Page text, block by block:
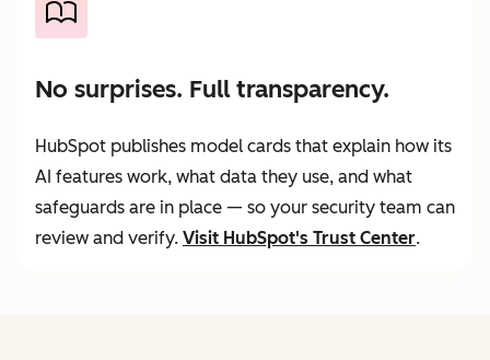
No surprises. Full transparency.
HubSpot publishes model cards that explain how its
AI features work, what data they use, and what
safeguards are in place — so your security team can
review and verify. Visit HubSpot's Trust Center.